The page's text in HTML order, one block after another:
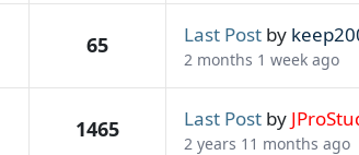
65 Last Postby
2 months 1 week ago
1465 Last Postby
2 years 11 months ago